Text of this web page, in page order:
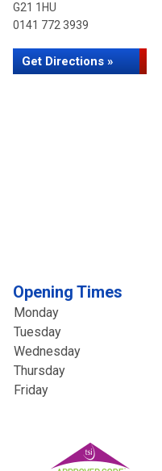
G21 1HU
0141 772 3939
Get Directions »
Opening Times
Monday
Tuesday
Wednesday
Thursday
Friday